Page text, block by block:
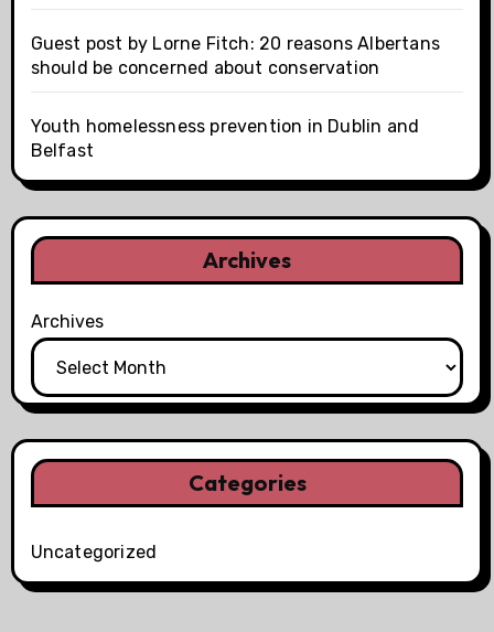
Guest post by Lorne Fitch: 20 reasons Albertans
should be concerned about conservation
Youth homelessness prevention in Dublin and
Belfast
Archives
Archives
Categories
Uncategorized